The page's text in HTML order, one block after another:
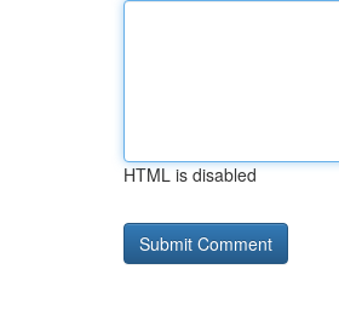
HTML is disabled